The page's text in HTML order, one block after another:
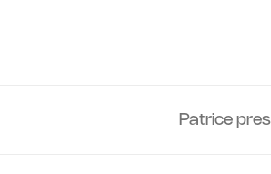
Patrice